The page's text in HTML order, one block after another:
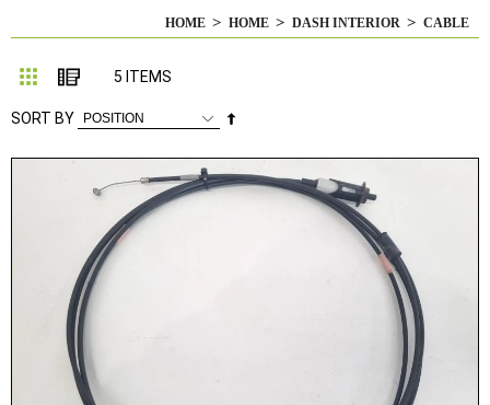
HOME HOME DASH INTERIOR CABLE
Grid List
5 ITEMS
SORT BY
Direction